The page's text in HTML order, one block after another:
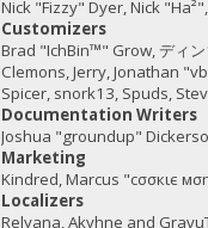
Nick "Fizzy" Dyer, Nick
Customizers
Brad "IchBin™" Grow, ディ
Clemons, Jerry, Jonathan
Spicer, snork13, Spuds,
Documentation Writers
Joshua "groundup"
Marketing
Kindred, Marcus "cσσкιє
Localizers
Relyana, Akyhne and